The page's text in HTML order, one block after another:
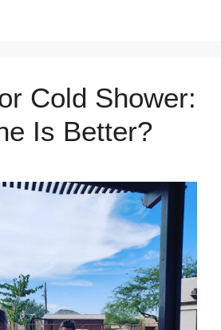
Cold Shower:
Is Better?